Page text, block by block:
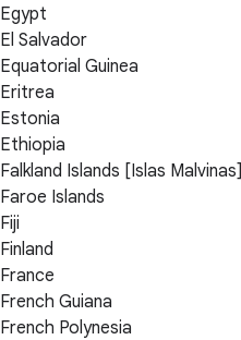
Egypt
El Salvador
Equatorial Guinea
Eritrea
Estonia
Ethiopia
Falkland Islands [Islas Malvinas]
Faroe Islands
Fiji
Finland
France
French Guiana
French Polynesia